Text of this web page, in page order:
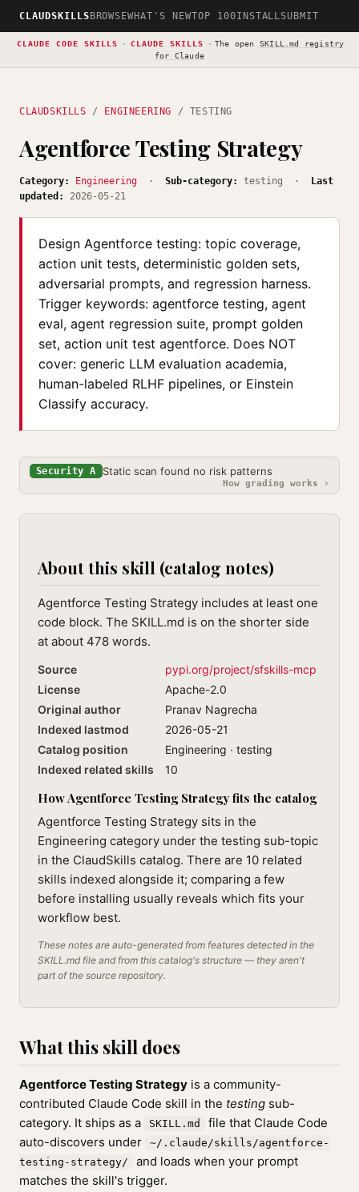
CLAUDSKILLS BROWSEWHAT'S NEWTOP 100INSTALLSUBMIT
CLAUDE CODE SKILLS · CLAUDE SKILLS · The open SKILL.md registry
for Claude
CLAUDSKILLS / ENGINEERING / TESTING
Agentforce Testing Strategy
Category: Engineering · Sub-category: testing ·
Last
updated:
2026-05-21
Design Agentforce testing: topic coverage,
action unit tests, deterministic golden sets,
adversarial prompts, and regression harness.
Trigger keywords: agentforce testing, agent
eval, agent regression suite, prompt golden
set, action unit test agentforce. Does NOT
cover: generic LLM evaluation academia,
human-labeled RLHF pipelines, or Einstein
Classify accuracy.
Security A Static scan found no risk patterns
How grading works ›
About this skill (catalog notes)
Agentforce Testing Strategy includes at least one
code block. The SKILL.md is on the shorter side
at about 478 words.
Source
pypi.org/project/sfskills-mcp
License
Apache-2.0
Original author
Pranav Nagrecha
Indexed lastmod
2026-05-21
Catalog position
Engineering · testing
Indexed related skills
10
How Agentforce Testing Strategy fits the catalog
Agentforce Testing Strategy sits in the
Engineering category under the testing sub-topic
in the ClaudSkills catalog. There are 10 related
skills indexed alongside it; comparing a few
before installing usually reveals which fits your
workflow best.
These notes are auto-generated from features detected in the
SKILL.md file and from this catalog's structure — they aren't
part of the source repository.
What this skill does
Agentforce Testing Strategy is a community-
contributed Claude Code skill in the testing sub-
category. It ships as a
SKILL.md
file that Claude Code
auto-discovers under
~/.claude/skills/agentforce-
testing-strategy/
and loads when your prompt
matches the skill's trigger.